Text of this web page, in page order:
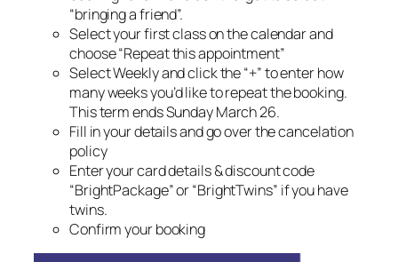
“bringing a friend”.
Select your first class on the calendar and
choose “Repeat this appointment”
Select Weekly and click the “+” to enter how
many weeks you’d like to repeat the booking.
This term ends Sunday March 26.
Fill in your details and go over the cancelation
policy
Enter your card details & discount code
“BrightPackage” or “BrightTwins” if you have
twins.
Confirm your booking